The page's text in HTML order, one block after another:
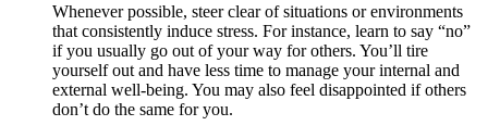
Whenever possible, steer clear of situations or environments
that consistently induce stress. For instance, learn to say “no”
if you usually go out of your way for others. You’ll tire
yourself out and have less time to manage your internal and
external well-being. You may also feel disappointed if others
don’t do the same for you.